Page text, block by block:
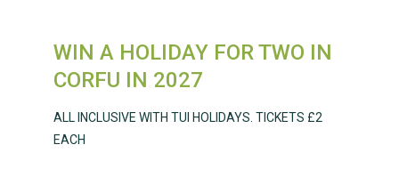
WIN A HOLIDAY FOR TWO IN
CORFU IN 2027
ALL INCLUSIVE WITH TUI HOLIDAYS. TICKETS £2
EACH
Weston Village Fete